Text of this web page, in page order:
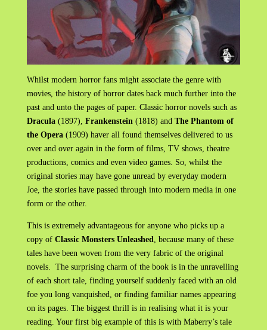
Whilst modern horror fans might associate the genre with
movies, the history of horror dates back much further into the
past and unto the pages of paper. Classic horror novels such as
Dracula (1897), Frankenstein (1818) and The Phantom of
the Opera(1909) haver all found themselves delivered to us
over and over again in the form of films, TV shows, theatre
productions, comics and even video games. So, whilst the
original stories may have gone unread by everyday modern
Joe, the stories have passed through into modern media in one
form or the other.
This is extremely advantageous for anyone who picks up a
copy of Classic Monsters Unleashed
, because many of these
tales have been woven from the very fabric of the original
novels. The surprising charm of the book is in the unravelling
of each short tale, finding yourself suddenly faced with an old
foe you long vanquished, or finding familiar names appearing
on its pages. The biggest thrill is in realising what it is your
reading. Your first big example of this is with Maberry’s tale